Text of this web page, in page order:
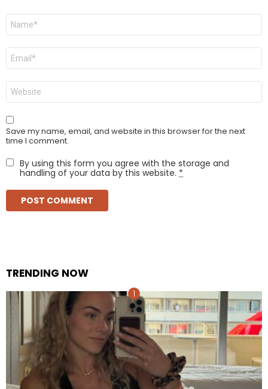
Name
Email
Website
Save my name, email, and website in this browser for the next
time I comment.
By using this form you agree with the storage and
handling of your data by this website. *
TRENDING NOW